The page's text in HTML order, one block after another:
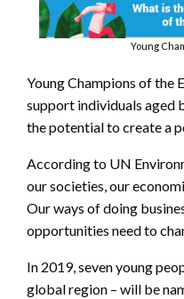
Young
Young Champions of the
support individuals aged
the potential to create a
According to UN
our societies, our
Our ways of doing
opportunities need to
In 2019, seven young
global region – will be